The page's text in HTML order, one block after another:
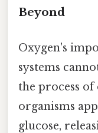
Beyond
Oxygen's
systems
the process of
organisms
glucose,